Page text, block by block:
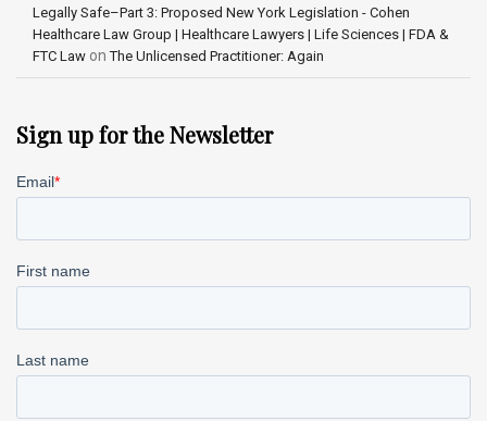
Legally Safe–Part 3: Proposed New York Legislation - Cohen
Healthcare Law Group | Healthcare Lawyers | Life Sciences | FDA &
FTC Law onThe Unlicensed Practitioner: Again
Sign up for the Newsletter